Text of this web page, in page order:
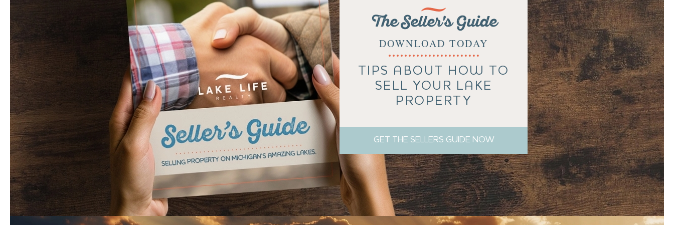
The Seller's Guide
DOWNLOAD TODAY
TIPS ABOUT HOW TO
SELL YOUR LAKE
PROPERTY
GET THE SELLERS GUIDE NOW